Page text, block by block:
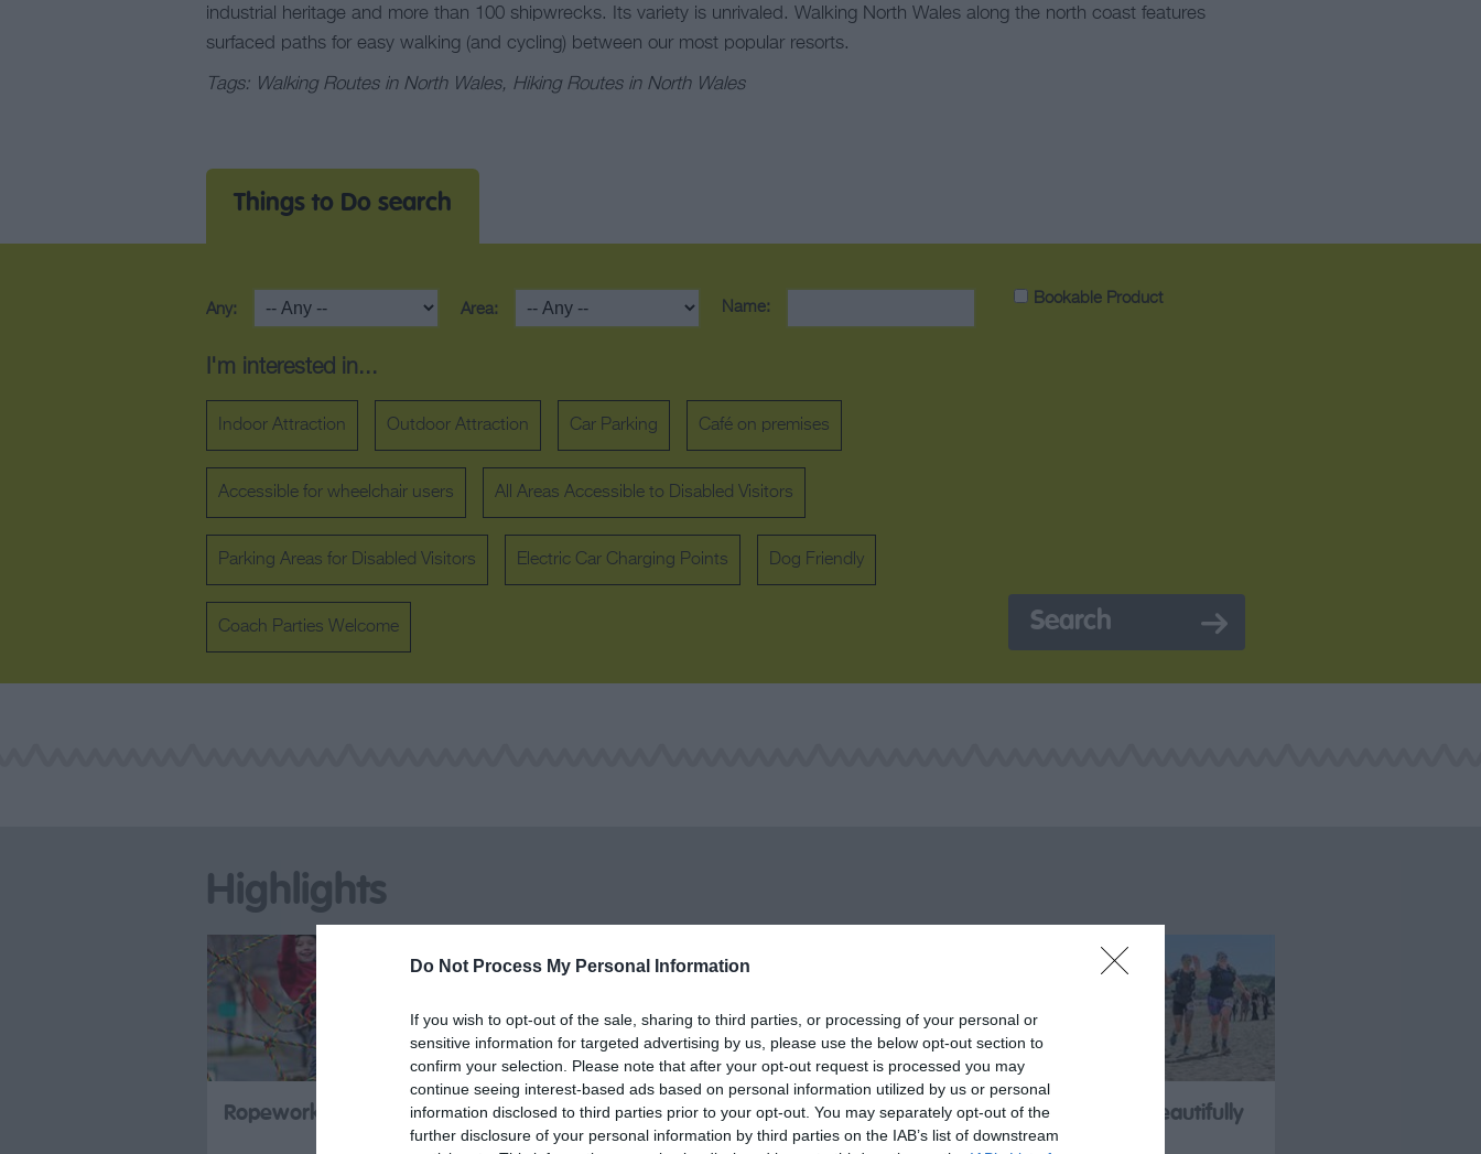
Do Not Process My Personal Information
If you wish to opt-out of the sale, sharing to third parties, or processing of your personal or
sensitive information for targeted advertising by us, please use the below opt-out section to
confirm your selection. Please note that after your opt-out request is processed you may
continue seeing interest-based ads based on personal information utilized by us or personal
information disclosed to third parties prior to your opt-out. You may separately opt-out of the
further disclosure of your personal information by third parties on the IAB’s list of downstream
industrial heritage and more than 100 shipwrecks. Its variety is unrivaled. Walking North Wales along the north coast features
surfaced paths for easy walking (and cycling) between our most popular resorts.
Tags: Walking Routes in North Wales, Hiking Routes in North Wales
Things to Do search
Any: Area: Name:
Bookable Product
I'm interested in...
Dog Friendly
Indoor Attraction Outdoor Attraction
Accessible for wheelchair users All Areas Accessible to Disabled Visitors
Parking Areas for Disabled Visitors
Car Parking
Electric Car Charging Points
Coach Parties Welcome
Café on premises
Highlights
Ropeworks Active Grizzly Adventurer RAW Adventures SheUltra & Beautifully